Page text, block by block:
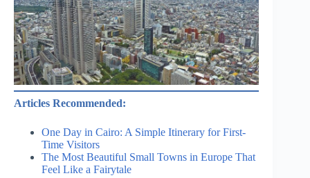
Articles Recommended:
One Day in Cairo: A Simple Itinerary for First-
Time Visitors
The Most Beautiful Small Towns in Europe That
Feel Like a Fairytale